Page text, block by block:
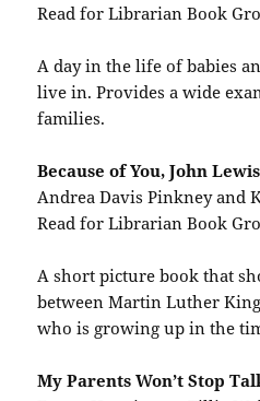
Read for Librarian Book
A day in the life of babies
live in. Provides a wide
families.
Because of You, John Lewis
Andrea Davis Pinkney and
Read for Librarian Book
A short picture book that
between Martin Luther
who is growing up in the
My Parents Won’t Stop